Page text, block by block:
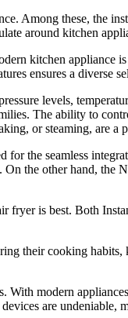
Among these, the
around kitchen
kitchen appliance
ensures a diverse
levels,
The ability to
or steaming, are a
the seamless
the other hand,
is best. Both
their cooking
modern
are undeniable,